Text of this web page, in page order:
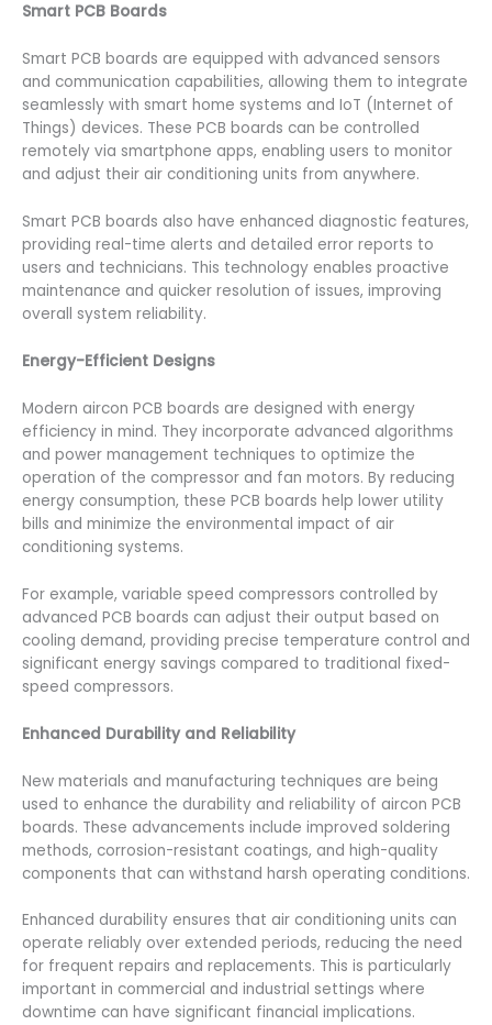
Smart PCB Boards
Smart PCB boards are equipped with advanced sensors
and communication capabilities, allowing them to integrate
seamlessly with smart home systems and IoT (Internet of
Things) devices. These PCB boards can be controlled
remotely via smartphone apps, enabling users to monitor
and adjust their air conditioning units from anywhere.
Smart PCB boards also have enhanced diagnostic features,
providing real-time alerts and detailed error reports to
users and technicians. This technology enables proactive
maintenance and quicker resolution of issues, improving
overall system reliability.
Energy-Efficient Designs
Modern aircon PCB boards are designed with energy
efficiency in mind. They incorporate advanced algorithms
and power management techniques to optimize the
operation of the compressor and fan motors. By reducing
energy consumption, these PCB boards help lower utility
bills and minimize the environmental impact of air
conditioning systems.
For example, variable speed compressors controlled by
advanced PCB boards can adjust their output based on
cooling demand, providing precise temperature control and
significant energy savings compared to traditional fixed-
speed compressors.
Enhanced Durability and Reliability
New materials and manufacturing techniques are being
used to enhance the durability and reliability of aircon PCB
boards. These advancements include improved soldering
methods, corrosion-resistant coatings, and high-quality
components that can withstand harsh operating conditions.
Enhanced durability ensures that air conditioning units can
operate reliably over extended periods, reducing the need
for frequent repairs and replacements. This is particularly
important in commercial and industrial settings where
downtime can have significant financial implications.